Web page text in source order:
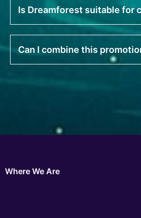
Is Dreamforest suitable for
Can I combine this
Where We Are